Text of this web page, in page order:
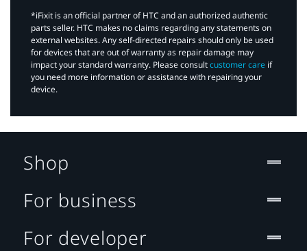
*iFixit is an official partner of HTC and an authorized authentic
parts seller. HTC makes no claims regarding any statements on
external websites. Any self-directed repairs should only be used
for devices that are out of warranty as repair damage may
impact your standard warranty. Please consultcustomer care if
you need more information or assistance with repairing your
device.
Shop
For business
For developer